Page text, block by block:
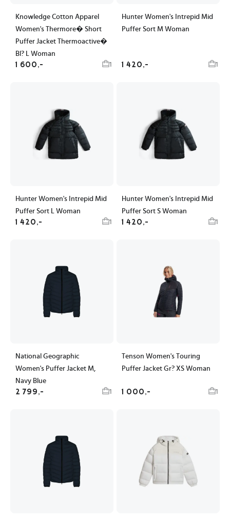
Knowledge Cotton Apparel
Women's Thermore� Short
Puffer Jacket Thermoactive�
Bl? L Woman
1 600,- 1
Hunter Women's Intrepid Mid
Puffer Sort M Woman
1 420,- 1
Hunter Women's Intrepid Mid
Puffer Sort L Woman
1 420,- 1
Hunter Women's Intrepid Mid
Puffer Sort S Woman
1 420,- 1
National Geographic
Women's Puffer Jacket M,
Navy Blue
2 799,- 1
Tenson Women's Touring
Puffer Jacket Gr? XS Woman
1 000,- 1